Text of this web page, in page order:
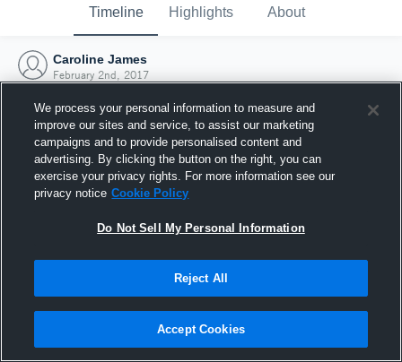
Timeline Highlights About
Caroline James
February 2nd, 2017
Joined Hudl
2 February 2017
We process your personal information to measure and
improve our sites and service, to assist our marketing
campaigns and to provide personalised content and
advertising. By clicking the button on the right, you can
exercise your privacy rights. For more information see our
privacy notice Cookie Policy
Do Not Sell My Personal Information
Reject All
Accept Cookies